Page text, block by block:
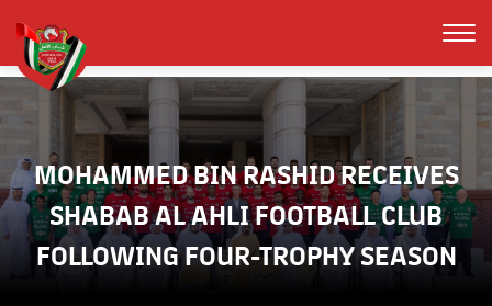
MOHAMMED BIN RASHID RECEIVES
SHABAB AL AHLI FOOTBALL CLUB
FOLLOWING FOUR-TROPHY SEASON